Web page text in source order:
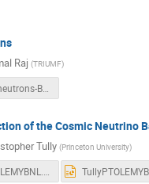
Raj (TRIUMF)
Raj-darkneutrons-BNLForum2021.pdf
of the Cosmic Neutrino
Tully (Princeton University)